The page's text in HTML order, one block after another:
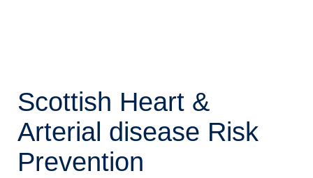
Scottish Heart &
Arterial disease Risk
Prevention